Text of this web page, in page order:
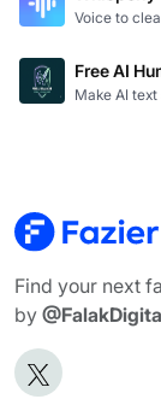
Voice to
Free AI
Make AI
Find your next
by